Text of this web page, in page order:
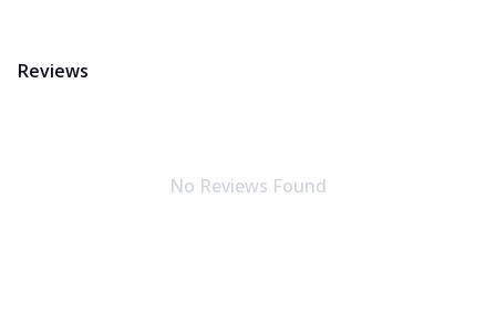
Reviews
No Reviews Found